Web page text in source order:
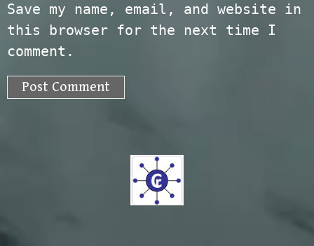
Save my name, email, and website in
this browser for the next time I
comment.